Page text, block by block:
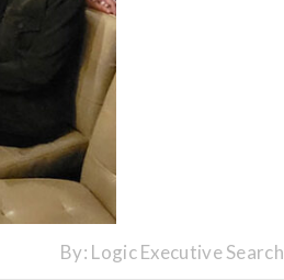
By: Logic Executive Search